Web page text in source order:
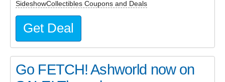
SideshowCollectibles Coupons and Deals
Get Deal
Go FETCH! Ashworld now on